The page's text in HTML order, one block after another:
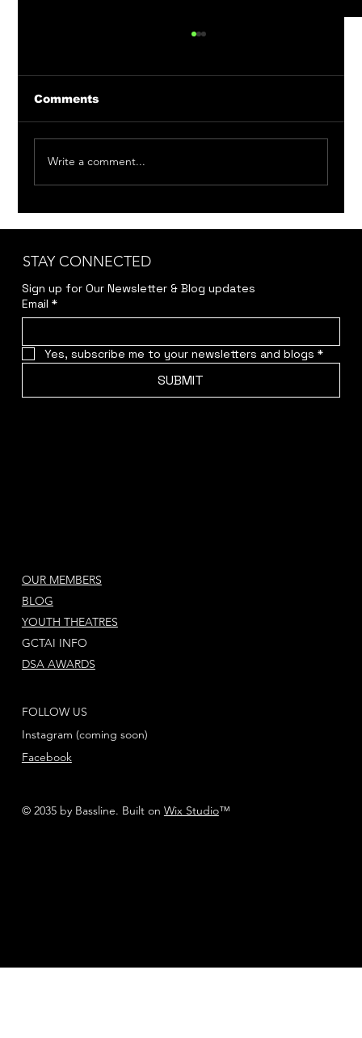
Days
Comments
Write a comment...
STAY CONNECTED
Sign up for Our Newsletter & Blog updates
Email *
Yes, subscribe me to your newsletters and blogs *
SUBMIT
GCTAI INFO
DSA AWARDS
OUR MEMBERS
BLOG
YOUTH THEATRES
FOLLOW US
Instagram (coming soon)
Facebook
© 2035 by Bassline. Built on Wix Studio™